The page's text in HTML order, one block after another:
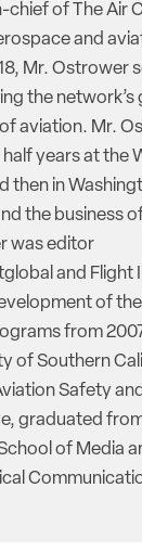
of The Air
and
Mr. Ostrower
the
aviation. Mr.
years at the
then in
the business
was editor
and Flight
of
from
of Southern
Safety
graduated
of Media